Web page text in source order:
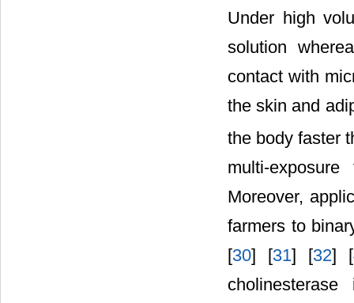
Under high
solution
contact with
the skin and
the body faster
multi-
Moreover,
farmers to
[30] [31] [32] [